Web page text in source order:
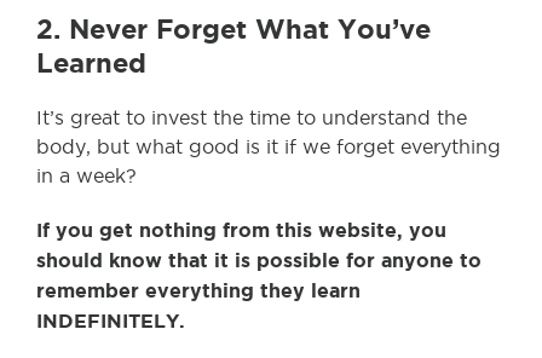
2. Never Forget What You’ve
Learned
It’s great to invest the time to understand the
body, but what good is it if we forget everything
in a week?
If you get nothing from this website, you
should know that it is possible for anyone to
remember everything they learn
INDEFINITELY.